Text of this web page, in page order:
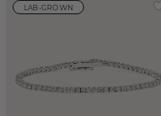
LAB-GROWN